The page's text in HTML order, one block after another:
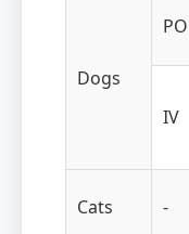
Dogs
PO
IV
Cats -